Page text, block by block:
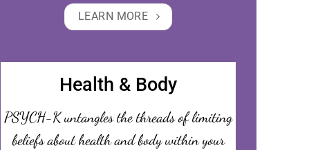
LEARN MORE
Health & Body
PSYCH-K untangles the threads of limiting
beliefs about health and body within your